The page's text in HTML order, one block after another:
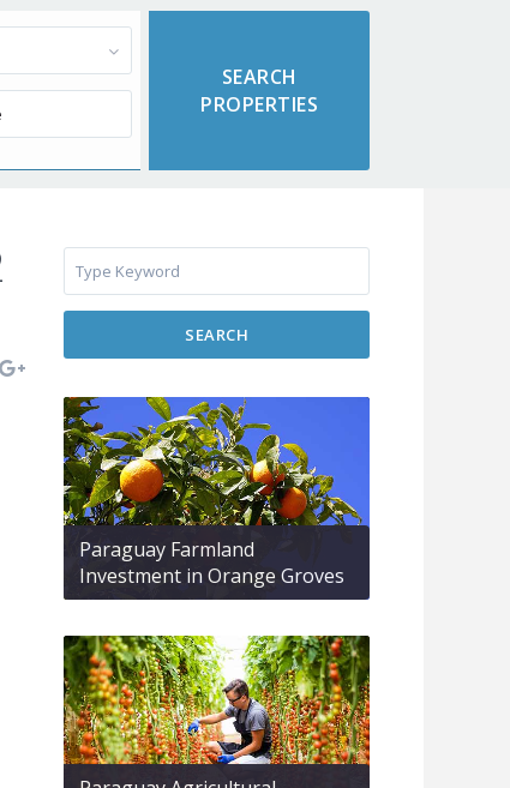
SEARCH
Paraguay Farmland
Investment in Orange Groves